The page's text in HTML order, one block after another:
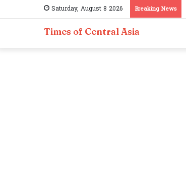
Saturday, August 8 2026 Breaking News
Times of Central Asia